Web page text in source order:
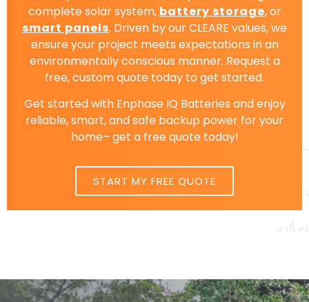
complete solar system, battery storage, or
smart panels. Driven by our CLEARE values, we
ensure your project meets expectations in an
environmentally conscious manner. Request a
free, custom quote today to get started.
Get started with Enphase IQ Batteries and enjoy
reliable, smart, and safe backup power for your
home– get a free quote today!
START MY FREE QUOTE